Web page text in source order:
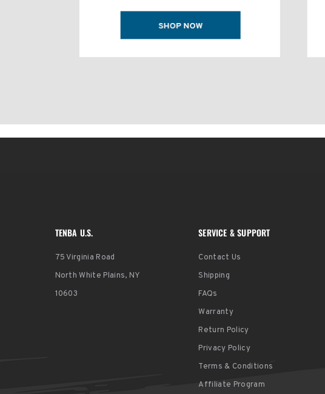
TENBA U.S.
75 Virginia Road
North White Plains, NY
10603
SERVICE & SUPPORT
Contact Us
Shipping
FAQs
Warranty
Return Policy
Privacy Policy
Terms & Conditions
Affiliate Program